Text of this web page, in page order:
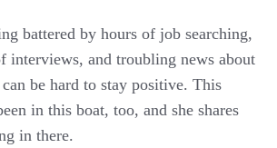
battered by hours of job searching,
interviews, and troubling news about
be hard to stay positive. This
in this boat, too, and she shares
in there.